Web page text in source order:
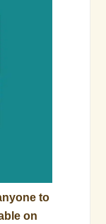
to
on